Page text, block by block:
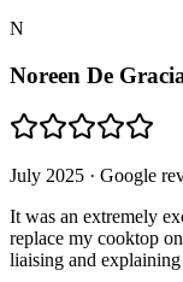
N
Noreen De
July 2025 · Google
It was an extremely
replace my cooktop
liaising and